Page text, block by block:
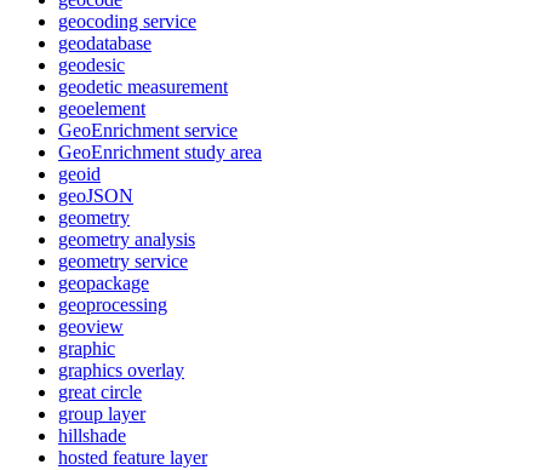
geocoding service
geodatabase
geodesic
geodetic measurement
geoelement
GeoEnrichment service
GeoEnrichment study area
geoid
geoJSON
geometry
geometry analysis
geometry service
geopackage
geoprocessing
geoview
graphic
graphics overlay
great circle
group layer
hillshade
hosted feature layer